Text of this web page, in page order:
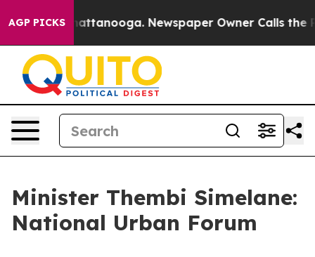
AGP PICKS
in Chattanooga. Newspaper Owner Calls the
Minister Thembi Simelane:
National Urban Forum